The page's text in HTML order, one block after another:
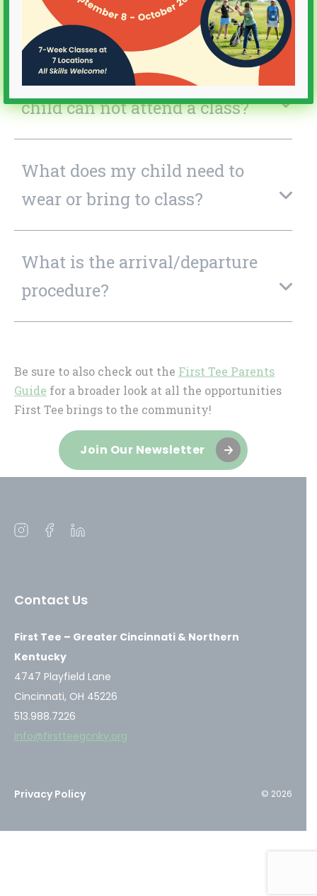
What happens if there is
inclement weather or if my
child can not attend a class?
What does my child need to
wear or bring to class?
What is the arrival/departure
procedure?
Be sure to also check out the First Tee Parents
Guide for a broader look at all the opportunities
First Tee brings to the community!
Join Our Newsletter
Open
window
Open
window
Open
window
Contact Us
First Tee – Greater Cincinnati & Northern
Kentucky
4747 Playfield Lane
Cincinnati, OH 45226
513.988.7226
info@firstteegcnky.org
Privacy Policy © 2026